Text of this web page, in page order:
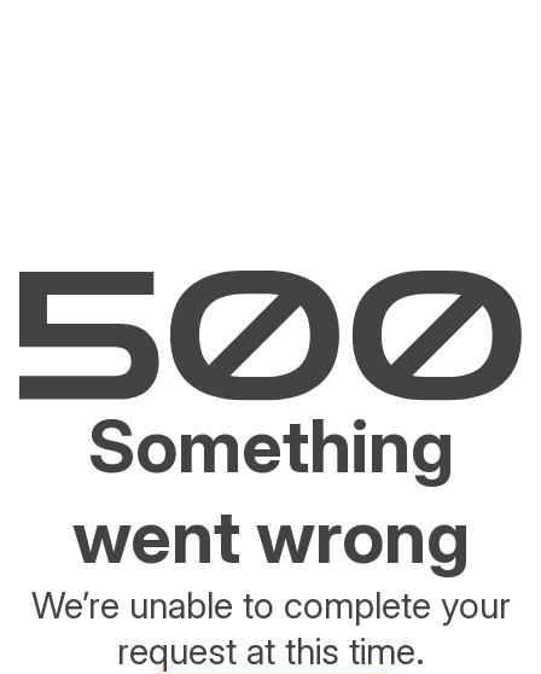
Something
went wrong
We’re unable to complete your
request at this time.